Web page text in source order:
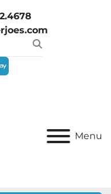
ebay
Menu